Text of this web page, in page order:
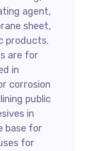
agent,
sheet,
products.
are for
in
corrosion
public
in
base for
for